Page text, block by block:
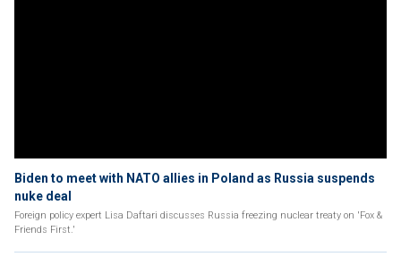
Biden to meet with NATO allies in Poland as Russia suspends
nuke deal
Foreign policy expert Lisa Daftari discusses Russia freezing nuclear treaty on 'Fox &
Friends First.'